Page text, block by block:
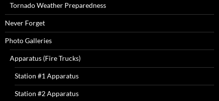
Tornado Weather Preparedness
Never Forget
Photo Galleries
Apparatus (Fire Trucks)
Station #1 Apparatus
Station #2 Apparatus